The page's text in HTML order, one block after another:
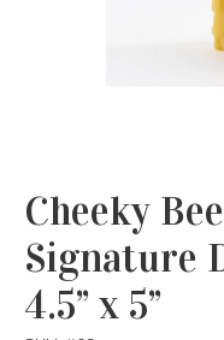
Cheeky
Signature
4.5” x 5”